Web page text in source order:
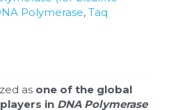
Polymerase, Taq
as one of the global
in DNA Polymerase